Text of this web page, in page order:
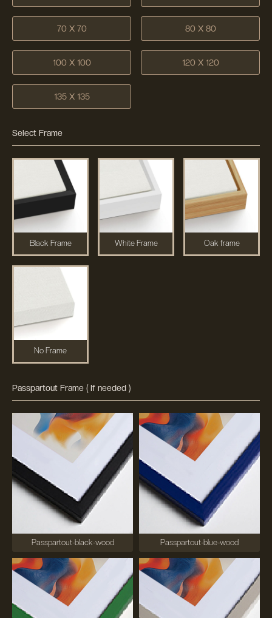
70 X 70 80 X 80
100 X 100 120 X 120
135 X 135
Select Frame
Black Frame White Frame Oak frame
No Frame
Passpartout Frame ( If needed )
Passpartout-black-wood Passpartout-blue-wood